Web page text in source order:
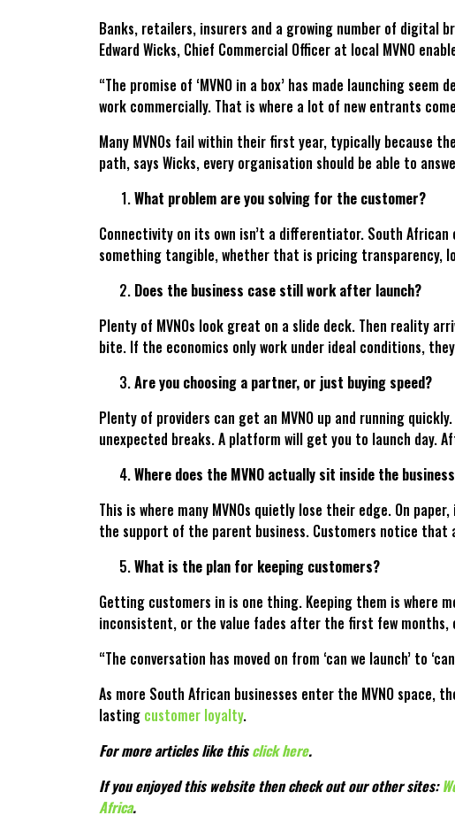
Banks, retailers, insurers and a growing number of digital
Edward Wicks, Chief Commercial Officer at local MVNO
“The promise of ‘MVNO in a box’ has made launching
work commercially. That is where a lot of new entrants
Many MVNOs fail within their first year, typically because
path, says Wicks, every organisation should be able to
What problem are you solving for the customer?
Connectivity on its own isn’t a differentiator. South African
something tangible, whether that is pricing transparency,
Does the business case still work after launch?
Plenty of MVNOs look great on a slide deck. Then reality
bite. If the economics only work under ideal conditions,
Are you choosing a partner, or just buying speed?
Plenty of providers can get an MVNO up and running
unexpected breaks. A platform will get you to launch day.
Where does the MVNO actually sit inside the
This is where many MVNOs quietly lose their edge. On
the support of the parent business. Customers notice that
What is the plan for keeping customers?
Getting customers in is one thing. Keeping them is where
inconsistent, or the value fades after the first few
“The conversation has moved on from ‘can we launch’ to
As more South African businesses enter the MVNO
lasting customer loyalty.
For more articles like thisclick here.
If you enjoyed this website then check out our other sites:
Africa.